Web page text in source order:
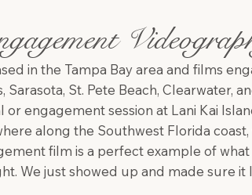
in the Tampa Bay area and films
St. Pete Beach, Clearwater,
engagement session at Lani Kai
along the Southwest Florida
film is a perfect example of
We just showed up and made sure it